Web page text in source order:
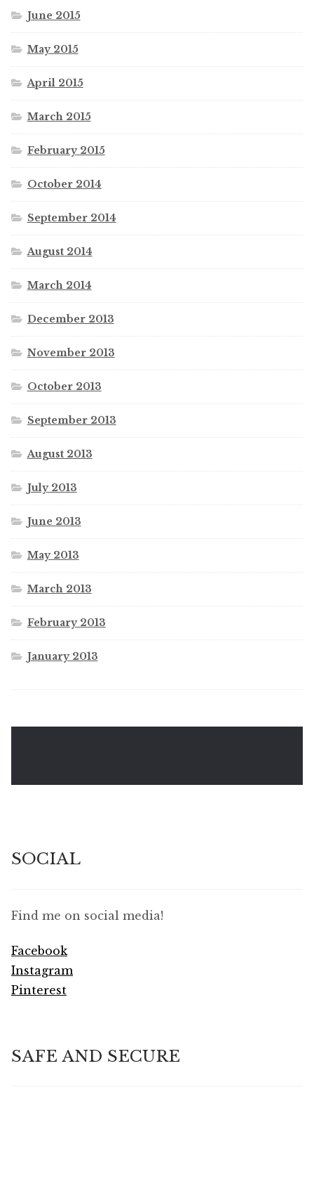
June 2015
May 2015
April 2015
March 2015
February 2015
October 2014
September 2014
August 2014
March 2014
December 2013
November 2013
October 2013
September 2013
August 2013
July 2013
June 2013
May 2013
March 2013
February 2013
January 2013
SOCIAL
Find me on social media!
Facebook
Instagram
Pinterest
SAFE AND SECURE